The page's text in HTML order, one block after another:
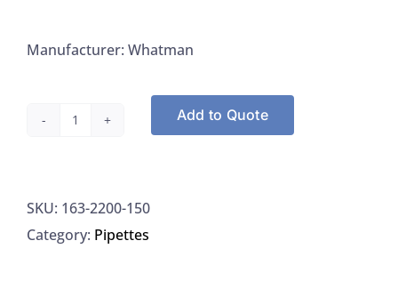
Manufacturer: Whatman
Phase
Separator
Add to Quote
SKU: 163-2200-150
Category: Pipettes